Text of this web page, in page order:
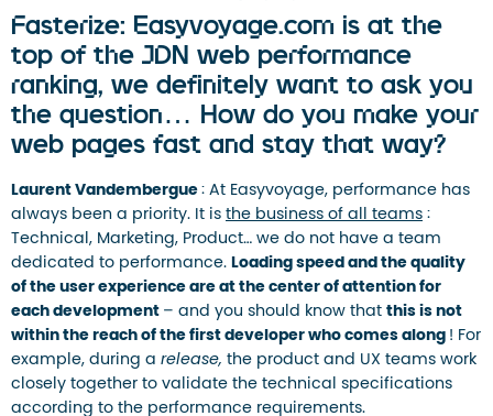
Fasterize: Easyvoyage.com is at the
top of the JDN web performance
ranking, we definitely want to ask you
the question… How do you make your
web pages fast and stay that way?
Laurent Vandembergue : At Easyvoyage, performance has
always been a priority. It is the business of all teams :
Technical, Marketing, Product… we do not have a team
dedicated to performance. Loading speed and the quality
of the user experience are at the center of attention for
each development – ​​and you should know that this is not
within the reach of the first developer who comes along ! For
example, during a release, the product and UX teams work
closely together to validate the technical specifications
according to the performance requirements.